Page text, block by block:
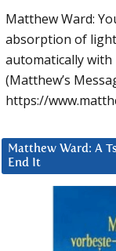
Matthew Ward:
absorption of
automatically with
(Matthew’s
https://
Matthew Ward: A
End It